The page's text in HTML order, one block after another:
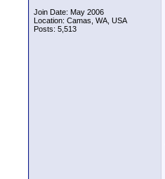
Join Date: May 2006
Location: Camas, WA, USA
Posts: 5,513